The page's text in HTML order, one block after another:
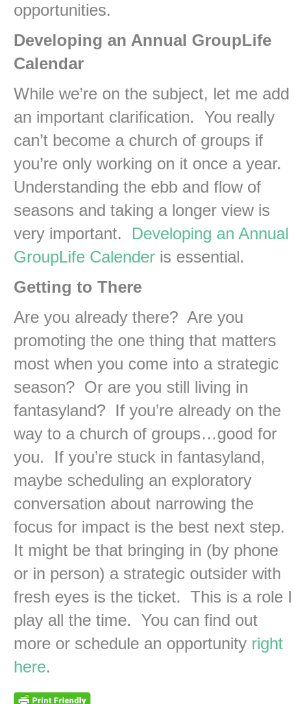
opportunities.
Developing an Annual GroupLife
Calendar
While we’re on the subject, let me add
an important clarification. You really
can’t become a church of groups if
you’re only working on it once a year.
Understanding the ebb and flow of
seasons and taking a longer view is
very important. Developing an Annual
GroupLife Calender is essential.
Getting to There
Are you already there? Are you
promoting the one thing that matters
most when you come into a strategic
season? Or are you still living in
fantasyland? If you’re already on the
way to a church of groups…good for
you. If you’re stuck in fantasyland,
maybe scheduling an exploratory
conversation about narrowing the
focus for impact is the best next step.
It might be that bringing in (by phone
or in person) a strategic outsider with
fresh eyes is the ticket. This is a role I
play all the time. You can find out
more or schedule an opportunity right
here.